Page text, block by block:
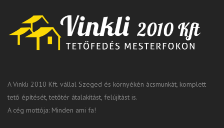
A Vinkli 2010 Kft. vállal Szeged és környékén ácsmunkát, komplett
tető építését, tetőtér átalakítást, felújítást is.
A cég mottója: Minden ami fa!